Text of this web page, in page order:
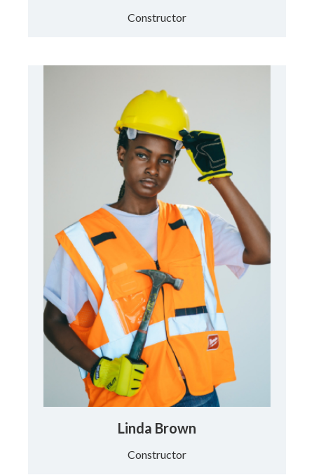
Constructor
Linda Brown
Constructor